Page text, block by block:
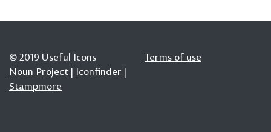
© 2019 Useful Icons
Noun Project | Iconfinder |
Stampmore
Terms of use